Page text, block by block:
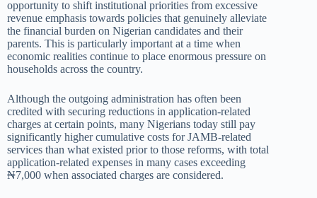
opportunity to shift institutional priorities from excessive
revenue emphasis towards policies that genuinely alleviate
the financial burden on Nigerian candidates and their
parents. This is particularly important at a time when
economic realities continue to place enormous pressure on
households across the country.
Although the outgoing administration has often been
credited with securing reductions in application-related
charges at certain points, many Nigerians today still pay
significantly higher cumulative costs for JAMB-related
services than what existed prior to those reforms, with total
application-related expenses in many cases exceeding
₦7,000 when associated charges are considered.